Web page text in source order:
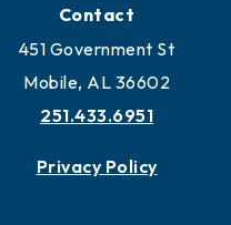
Contact
451 Government St
Mobile, AL 36602
251.433.6951
Privacy Policy